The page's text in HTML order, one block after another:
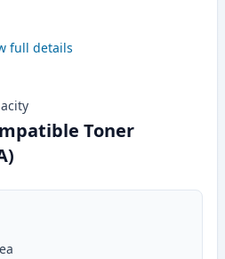
full details
Toner